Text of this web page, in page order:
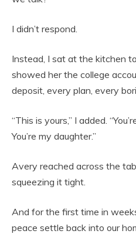
I didn’t respond.
Instead, I sat at the kitchen
showed her the college
deposit, every plan, every
“This is yours,” I added.
You’re my daughter.”
Avery reached across the
squeezing it tight.
And for the first time in
peace settle back into our